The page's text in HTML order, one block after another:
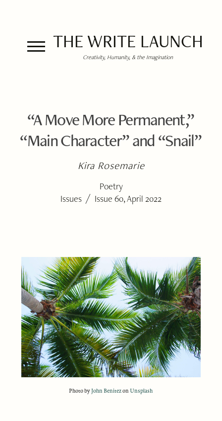
THE WRITE LAUNCH
Creativity, Humanity, & the Imagination
“A Move More Permanent,”
“Main Character” and “Snail”
Kira Rosemarie
Poetry
Issues / Issue 60, April 2022
Photo byJohn BenitezonUnsplash